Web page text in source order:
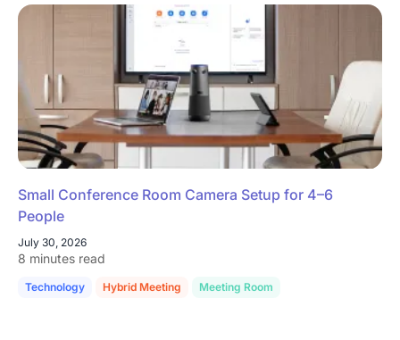
Small Conference Room Camera Setup for 4–6
People
July 30, 2026
8 minutes read
Technology Hybrid Meeting Meeting Room